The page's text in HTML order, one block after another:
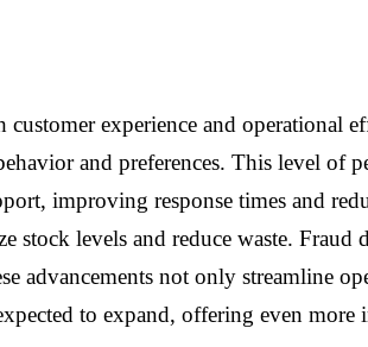
experience and operational
and preferences. This level of
improving response times and
levels and reduce waste.
advancements not only streamline
to expand, offering even